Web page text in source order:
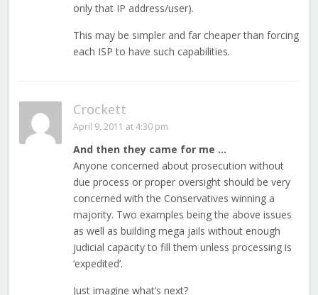
only that IP address/user).
This may be simpler and far cheaper than forcing
each ISP to have such capabilities.
Crockett
April 9, 2011 at 4:30 pm
And then they came for me …
Anyone concerned about prosecution without
due process or proper oversight should be very
concerned with the Conservatives winning a
majority. Two examples being the above issues
as well as building mega jails without enough
judicial capacity to fill them unless processing is
‘expedited’.
Just imagine what’s next?